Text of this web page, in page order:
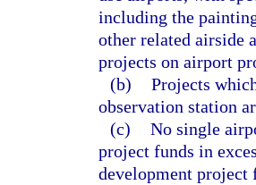
including the
other related airside
projects on airport
(b) Projects
observation station
(c) No single
project funds in
development project